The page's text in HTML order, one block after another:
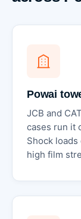
Powai
JCB and
cases run it
Shock
high film